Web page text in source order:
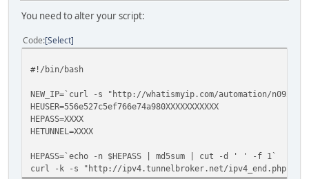
You need to alter your script:
Code Select
#!/bin/bash
NEW_IP=`curl -s "http://whatismyip.com/automation/
HEUSER=556e527c5ef766e74a980XXXXXXXXXXX
HEPASS=XXXX
HETUNNEL=XXXX
HEPASS=`echo -n $HEPASS | md5sum | cut -d ' ' -f 1`
curl -k -s "http://ipv4.tunnelbroker.net/